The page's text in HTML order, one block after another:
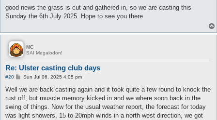
s
good news the grass is cut and gathered in, so we are casting this
Sunday the 6th July 2025. Hope to see you there
MC
SAI Megalodon!
Re: Ulster casting club days
#20
P
s
Sun Jul 06, 2025 4:05 pm
Well we are back casting again and it took quite a few round to knock the
rust off, but muscle memory kicked in and we where soon back in the
swing of things. Now for the usual weather report, the forecast for today
was light showers, 15 to 20mph winds in a north west direction, we got